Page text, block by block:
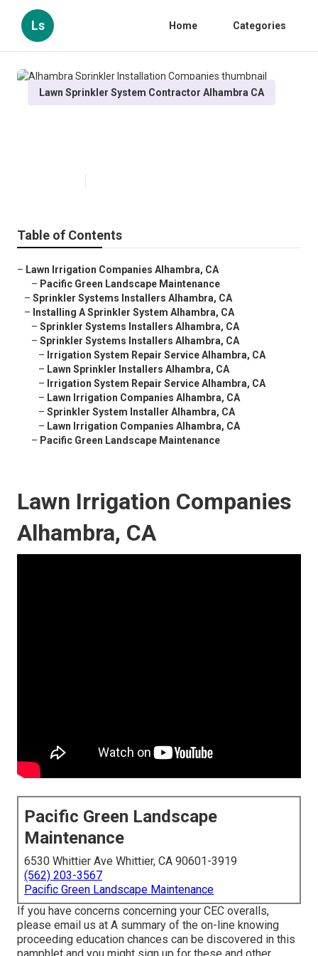
Ls Home Categories
Lawn Sprinkler System Contractor Alhambra CA
Table of Contents
– Lawn Irrigation Companies Alhambra, CA
– Pacific Green Landscape Maintenance
– Sprinkler Systems Installers Alhambra, CA
– Installing A Sprinkler System Alhambra, CA
– Sprinkler Systems Installers Alhambra, CA
– Sprinkler Systems Installers Alhambra, CA
– Irrigation System Repair Service Alhambra, CA
– Lawn Sprinkler Installers Alhambra, CA
– Irrigation System Repair Service Alhambra, CA
– Lawn Irrigation Companies Alhambra, CA
– Sprinkler System Installer Alhambra, CA
– Lawn Irrigation Companies Alhambra, CA
– Pacific Green Landscape Maintenance
Lawn Irrigation Companies
Alhambra, CA
Pacific Green Landscape
Maintenance
6530 Whittier Ave Whittier, CA 90601-3919
(562) 203-3567
Pacific Green Landscape Maintenance
If you have concerns concerning your CEC overalls,
please email us at A summary of the on-line knowing
proceeding education chances can be discovered in this